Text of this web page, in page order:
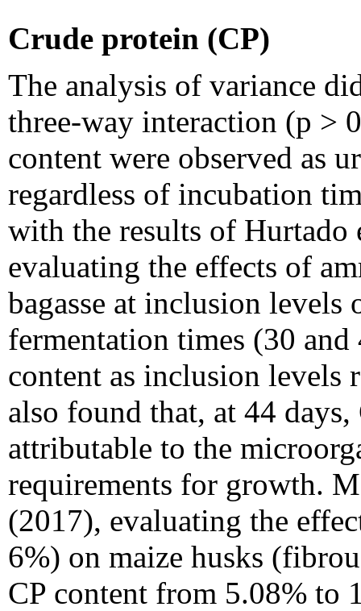
Crude protein (CP)
The analysis of variance
three-way interaction (p >
content were observed as
regardless of incubation
with the results of Hurtado
evaluating the effects of
bagasse at inclusion levels
fermentation times (30
content as inclusion levels
also found that, at 44
attributable to the
requirements for growth.
(2017), evaluating the
6%) on maize husks
CP content from 5.08% to